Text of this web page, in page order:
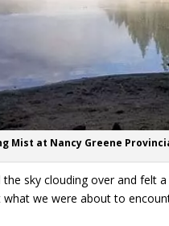
Mist at Nancy Greene
sky clouding over and felt
we were about to